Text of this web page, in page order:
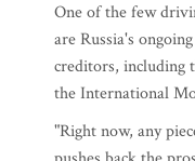
One of the few
are Russia's
creditors, including
the International
"Right now, any